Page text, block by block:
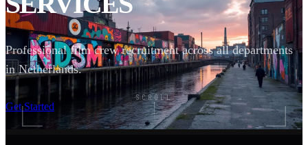
Professional film crew recruitment across all departments
in Netherlands.
Get Started
SCROLL